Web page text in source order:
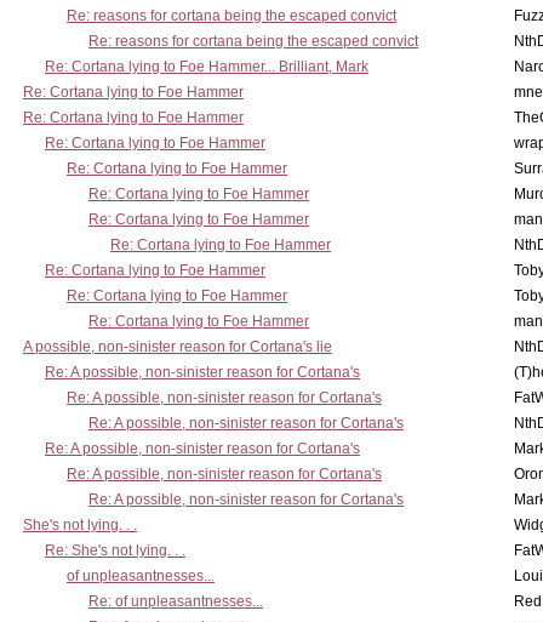
Re: reasons for cortana being the escaped convict
Re: reasons for cortana being the escaped convict
Re: Cortana lying to Foe Hammer... Brilliant, Mark
Re: Cortana lying to Foe Hammer
Re: Cortana lying to Foe Hammer
Re: Cortana lying to Foe Hammer
Re: Cortana lying to Foe Hammer
Re: Cortana lying to Foe Hammer
Re: Cortana lying to Foe Hammer
Re: Cortana lying to Foe Hammer
Re: Cortana lying to Foe Hammer
Re: Cortana lying to Foe Hammer
Re: Cortana lying to Foe Hammer
A possible, non-sinister reason for Cortana's lie
Re: A possible, non-sinister reason for Cortana's
Re: A possible, non-sinister reason for Cortana's
Re: A possible, non-sinister reason for Cortana's
Re: A possible, non-sinister reason for Cortana's
Re: A possible, non-sinister reason for Cortana's
Re: A possible, non-sinister reason for Cortana's
She's not lying. . .
Re: She's not lying. . .
of unpleasantnesses...
Re: of unpleasantnesses...